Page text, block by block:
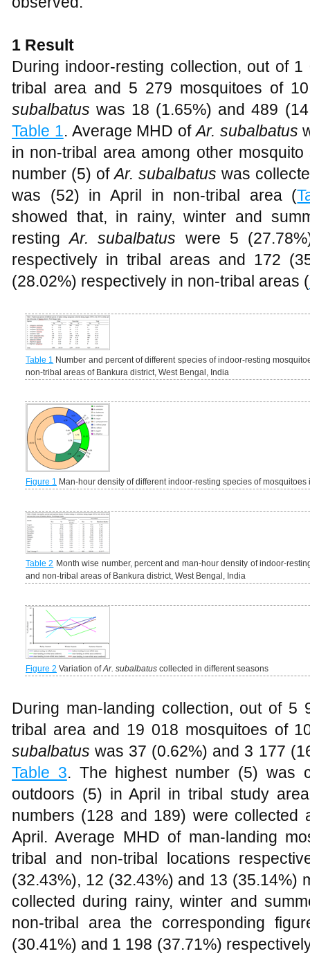
1 Result
During indoor-resting collection, out of
tribal area and 5 279 mosquitoes of
subalbatus was 18 (1.65%) and 489
Table 1. Average MHD ofAr. subalbatus
in non-tribal area among other
number (5) ofAr. subalbatus was
was (52) in April in non-tribal area (
showed that, in rainy, winter and
restingAr. subalbatus were 5
respectively in tribal areas and 172
(28.02%) respectively in non-tribal areas (
Table 1 Number and percent of different species of indoor-resting
non-tribal areas of Bankura district, West Bengal, India
Figure 1 Man-hour density of different indoor-resting species of
Table 2 Month wise number, percent and man-hour density of indoor-
and non-tribal areas of Bankura district, West Bengal, India
Figure 2 Variation ofAr. subalbatus collected in different seasons
During man-landing collection, out of 5
tribal area and 19 018 mosquitoes of
subalbatus was 37 (0.62%) and 3 177
Table 3. The highest number (5) was
outdoors (5) in April in tribal study
numbers (128 and 189) were collected
April. Average MHD of man-landing
tribal and non-tribal locations
(32.43%), 12 (32.43%) and 13 (35.14%)
collected during rainy, winter and
non-tribal area the corresponding
(30.41%) and 1 198 (37.71%)